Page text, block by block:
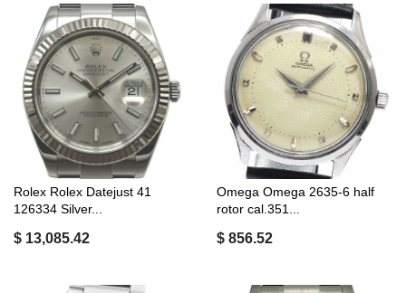
Rolex Rolex Datejust 41
126334 Silver...
$ 13,085.42
Omega Omega 2635-6 half
rotor cal.351...
$ 856.52